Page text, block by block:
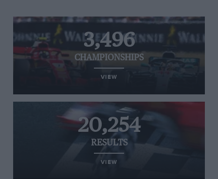
3,496
CHAMPIONSHIPS
VIEW
20,254
RESULTS
VIEW